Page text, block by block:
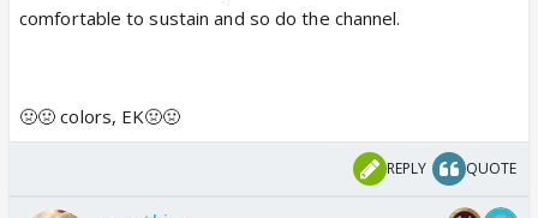
comfortable to sustain and so do the channel.
🤢🤢 colors, EK🤢🤢
REPLY QUOTE